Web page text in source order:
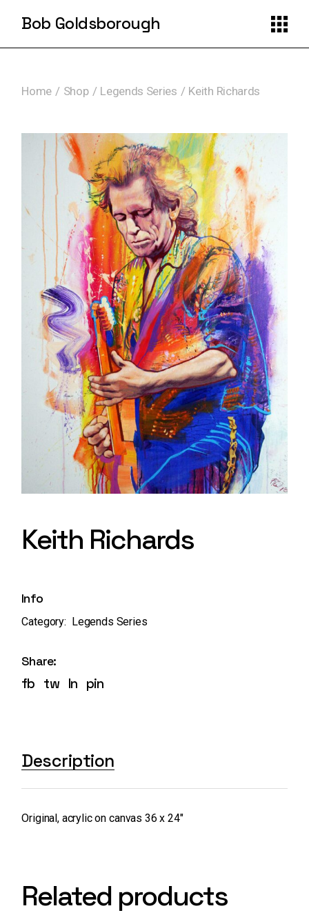
Bob Goldsborough
Home Shop Legends Series Keith Richards
Keith Richards
Info
Category: Legends Series
Share:
fb tw ln pin
Description
Original, acrylic on canvas 36 x 24″
Related products